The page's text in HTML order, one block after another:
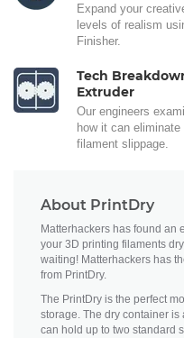
Expand your
levels of realism
Finisher.
Tech
Extruder
Our engineers
how it can
filament slippage.
About PrintDry
Matterhackers has found an
your 3D printing filaments
waiting! Matterhackers has
from PrintDry.
The PrintDry is the perfect
storage. The dry container
can hold up to two standard